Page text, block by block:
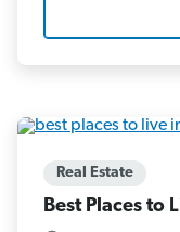
Real Estate
Best Places to